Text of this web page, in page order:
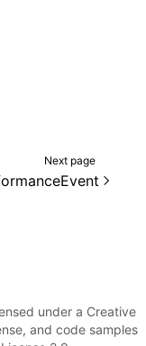
Next page
under a Creative
and code samples